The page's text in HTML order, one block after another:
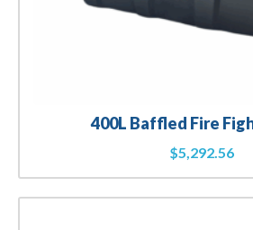
400L Baffled Fire
$5,292.56